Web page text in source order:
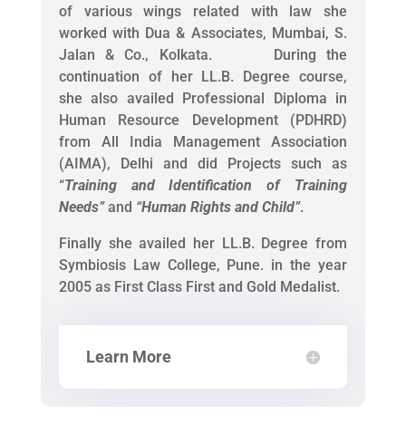
of various wings related with law she
worked with Dua & Associates, Mumbai, S.
Jalan & Co., Kolkata. During the
continuation of her LL.B. Degree course,
she also availed Professional Diploma in
Human Resource Development (PDHRD)
from All India Management Association
(AIMA), Delhi and did Projects such as
“Training and Identification of Training
Needs”and “Human Rights and Child”.
Finally she availed her LL.B. Degree from
Symbiosis Law College, Pune. in the year
2005 as First Class First and Gold Medalist.
Learn More